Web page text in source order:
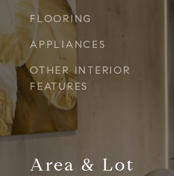
FLOORING
APPLIANCES
OTHER INTERIOR
FEATURES
Area & Lot